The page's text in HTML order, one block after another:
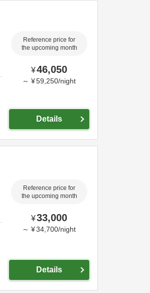
Reference price for
the upcoming month
¥46,050
～ ¥59,250/night
Details
Reference price for
the upcoming month
¥33,000
～ ¥34,700/night
Details